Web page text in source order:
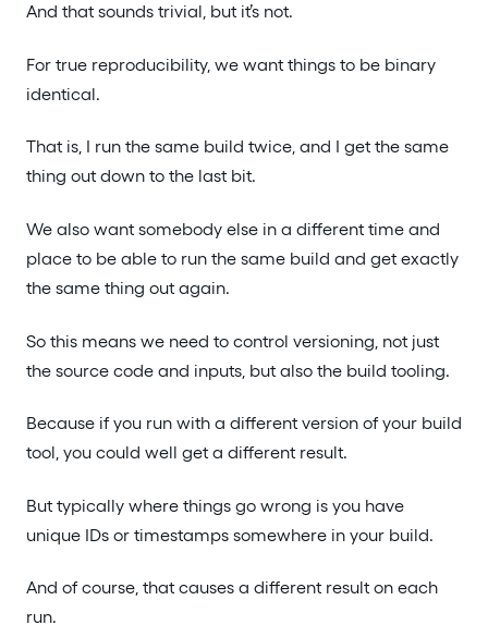
And that sounds trivial, but it’s not.
For true reproducibility, we want things to be binary
identical.
That is, I run the same build twice, and I get the same
thing out down to the last bit.
We also want somebody else in a different time and
place to be able to run the same build and get exactly
the same thing out again.
So this means we need to control versioning, not just
the source code and inputs, but also the build tooling.
Because if you run with a different version of your build
tool, you could well get a different result.
But typically where things go wrong is you have
unique IDs or timestamps somewhere in your build.
And of course, that causes a different result on each
run.